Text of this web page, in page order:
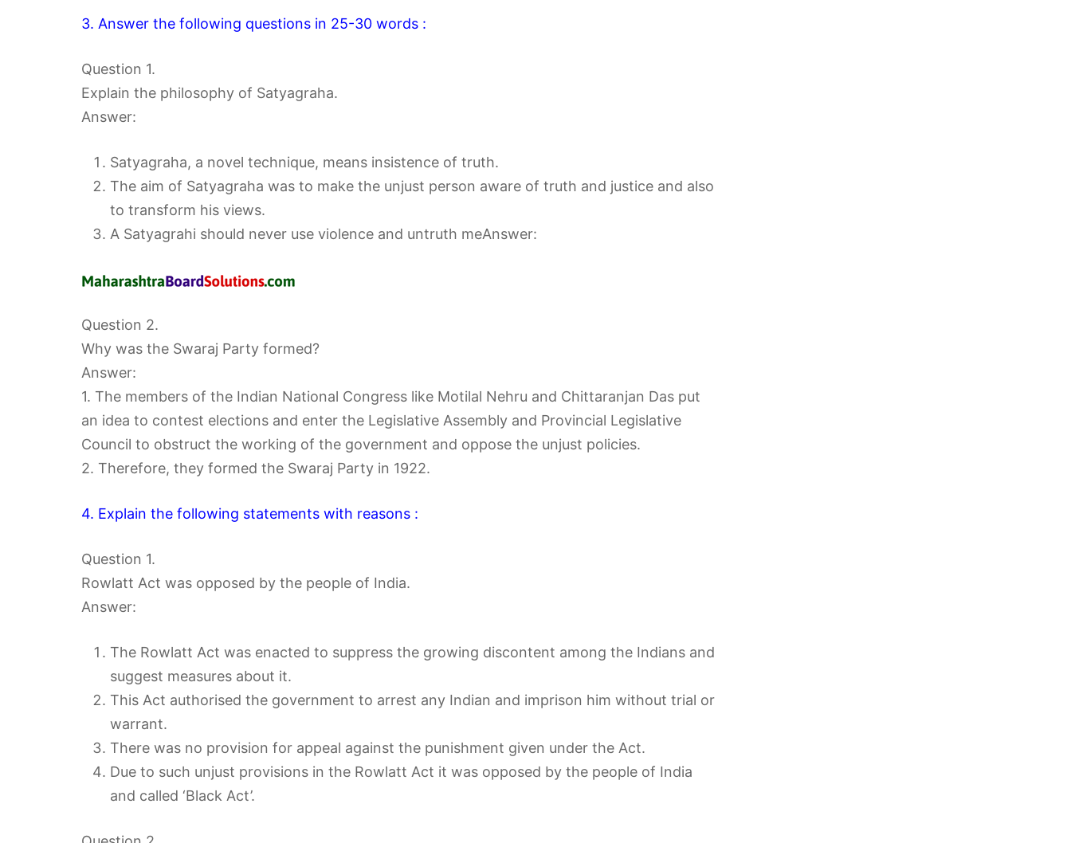
3. Answer the following questions in 25-30 words :
Question 1.
Explain the philosophy of Satyagraha.
Answer:
Satyagraha, a novel technique, means insistence of truth.
The aim of Satyagraha was to make the unjust person aware of truth and justice and also
to transform his views.
A Satyagrahi should never use violence and untruth meAnswer:
Question 2.
Why was the Swaraj Party formed?
Answer:
1. The members of the Indian National Congress like Motilal Nehru and Chittaranjan Das put
an idea to contest elections and enter the Legislative Assembly and Provincial Legislative
Council to obstruct the working of the government and oppose the unjust policies.
2. Therefore, they formed the Swaraj Party in 1922.
4. Explain the following statements with reasons :
Question 1.
Rowlatt Act was opposed by the people of India.
Answer:
The Rowlatt Act was enacted to suppress the growing discontent among the Indians and
suggest measures about it.
This Act authorised the government to arrest any Indian and imprison him without trial or
warrant.
There was no provision for appeal against the punishment given under the Act.
Due to such unjust provisions in the Rowlatt Act it was opposed by the people of India
and called ‘Black Act’.